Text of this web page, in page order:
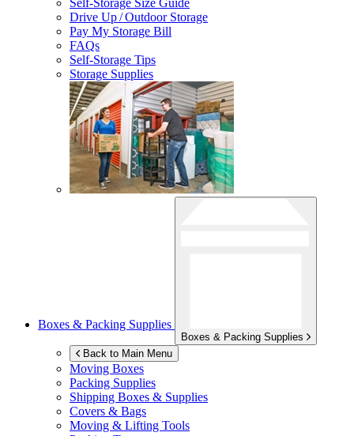
Self-Storage Size Guide
Drive Up / Outdoor Storage
Pay My Storage Bill
FAQs
Self-Storage Tips
Storage Supplies
Boxes & Packing Supplies
Boxes & Packing Supplies
Back to Main Menu
Moving Boxes
Packing Supplies
Shipping Boxes & Supplies
Covers & Bags
Moving & Lifting Tools